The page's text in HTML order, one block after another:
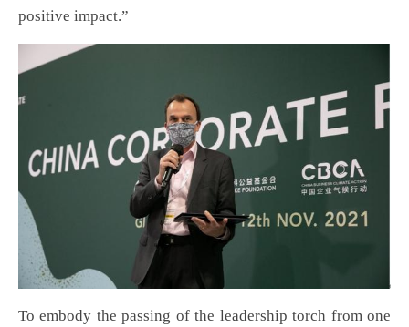
positive impact.”
To embody the passing of the leadership torch from one